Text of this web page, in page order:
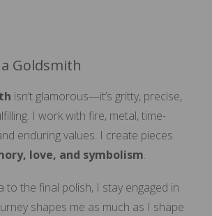
Goldsmith
isn’t glamorous—it’s gritty, precise,
I work with fire, metal, time-
enduring values. I create pieces
love, and symbolism.
to the final polish, I stay engaged in
shapes me as much as I shape